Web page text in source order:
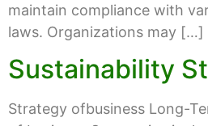
maintain compliance with
laws. Organizations may […]
Sustainability
Strategy ofbusiness Long-